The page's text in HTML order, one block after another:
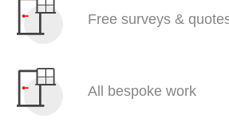
Free surveys &
All bespoke work